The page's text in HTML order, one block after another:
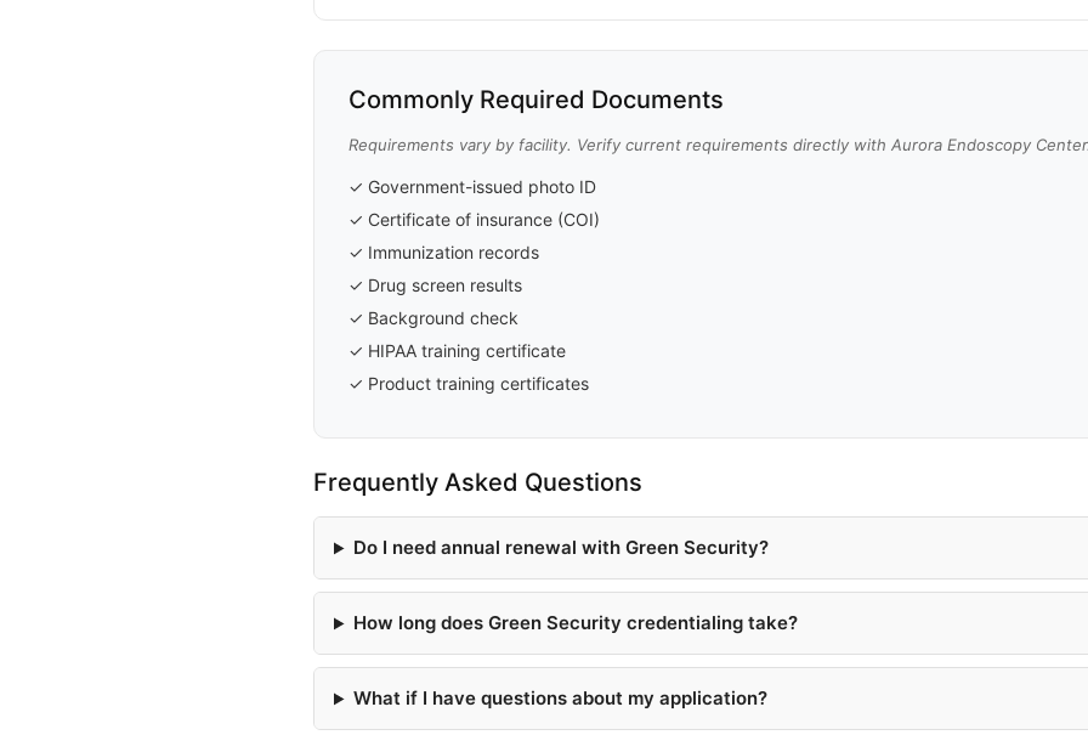
Commonly Required Documents
Requirements vary by facility. Verify current requirements directly with Aurora Endoscopy
✓ Government-issued photo ID
✓ Certificate of insurance (COI)
✓ Immunization records
✓ Drug screen results
✓ Background check
✓ HIPAA training certificate
✓ Product training certificates
Frequently Asked Questions
Do I need annual renewal with Green Security?
How long does Green Security credentialing take?
What if I have questions about my application?